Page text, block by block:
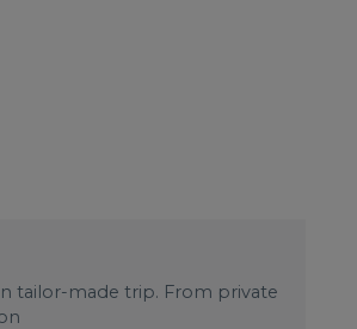
tailor-made trip. From private